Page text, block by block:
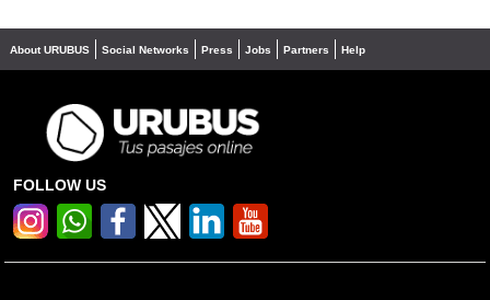
About URUBUS Social Networks Press Jobs Partners Help
FOLLOW US